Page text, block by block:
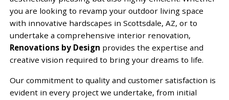
you are looking to revamp your outdoor living space
with innovative hardscapes in Scottsdale, AZ, or to
undertake a comprehensive interior renovation,
Renovations by Design provides the expertise and
creative vision required to bring your dreams to life.
Our commitment to quality and customer satisfaction is
evident in every project we undertake, from initial